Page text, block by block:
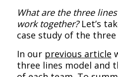
What are the three
work together?Let’s
case study of the
In our previous article
three lines model and